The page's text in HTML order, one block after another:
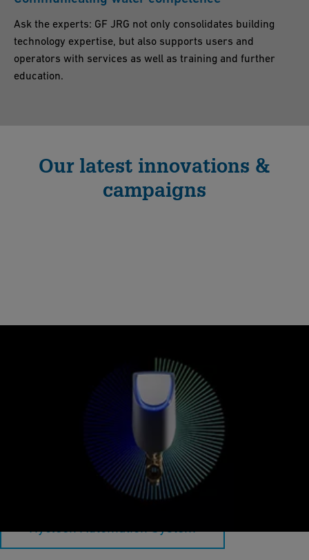
Ask the experts: GF JRG not only consolidates building
technology expertise, but also supports users and
operators with services as well as training and further
education.
Our latest innovations &
campaigns
Hycleen Automation System
Intelligent valves for optimal hydraulic balancing and flushing.